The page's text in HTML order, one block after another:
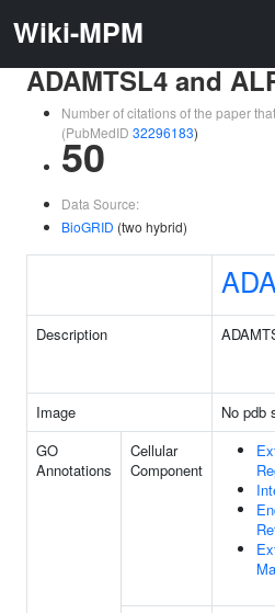
Wiki-MPM
ADAMTSL4 and
Number of citations of the paper
(PubMedID 32296183)
50
Data Source:
BioGRID (two hybrid)
Description
Image
No pdb
GO
Annotations
Cellular
Component